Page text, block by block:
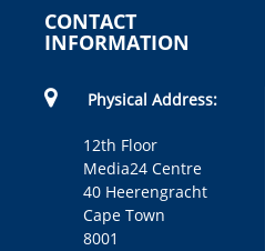
CONTACT
INFORMATION
Physical Address:
12th Floor
Media24 Centre
40 Heerengracht
Cape Town
8001